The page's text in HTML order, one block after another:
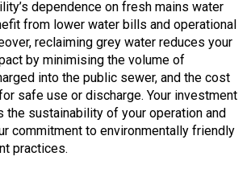
dependence on fresh mains water
from lower water bills and operational
reclaiming grey water reduces your
by minimising the volume of
into the public sewer, and the cost
safe use or discharge. Your investment
the sustainability of your operation and
commitment to environmentally friendly
practices.